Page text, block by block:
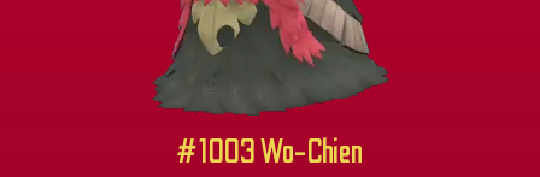
#1003 Wo-Chien